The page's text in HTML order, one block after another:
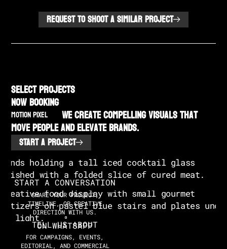
REQUEST TO SHOOT A SIMILAR PROJECT
SELECT PROJECTS
NOW BOOKING
MOTION PIXEL We create compelling visuals that
move people and elevate brands.
START A PROJECT
START A CONVERSATION
SHARE YOUR PROJECT,
TIMELINE, OR CREATIVE
DIRECTION WITH US.
ON WHATSAPP
TELL US ABOUT
FOR CAMPAIGNS, EVENTS,
EDITORIAL, AND COMMERCIAL